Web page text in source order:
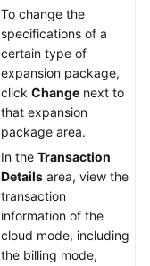
To change the
specifications of a
certain type of
expansion package,
click Change next to
that expansion
package area.
In the Transaction
Details area, view the
transaction
information of the
cloud mode, including
the billing mode,